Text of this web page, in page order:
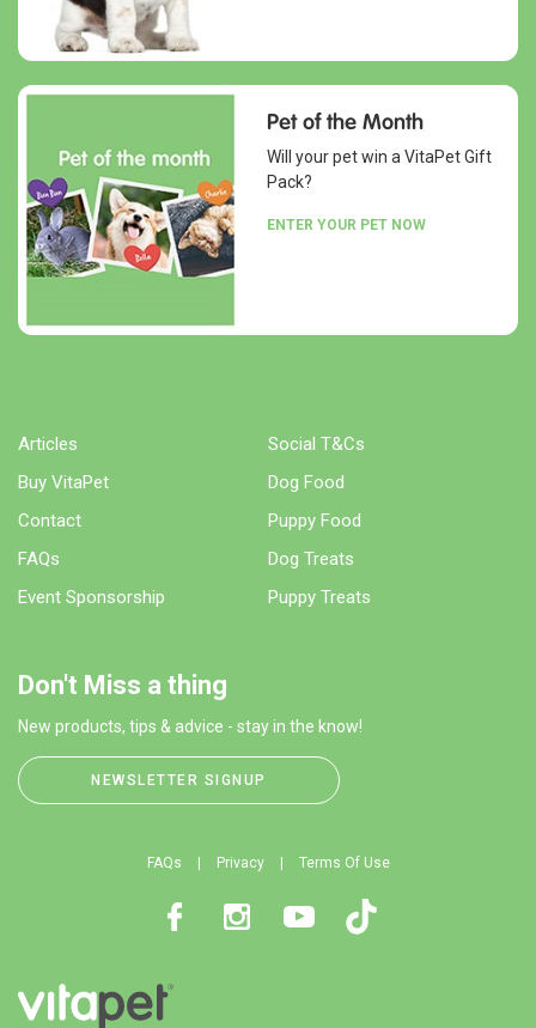
Pet of the Month
Will your pet win a VitaPet Gift
Pack?
ENTER YOUR PET NOW
Articles
Buy VitaPet
Contact
FAQs
Event Sponsorship
Social T&Cs
Dog Food
Puppy Food
Dog Treats
Puppy Treats
Don't Miss a thing
New products, tips & advice - stay in the know!
NEWSLETTER SIGNUP
FAQs Privacy Terms Of Use